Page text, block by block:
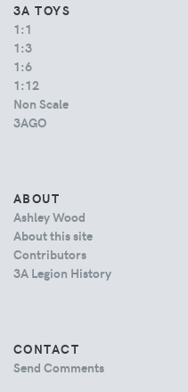
3A TOYS
1:1
1:3
1:6
1:12
Non Scale
3AGO
ABOUT
Ashley Wood
About this site
Contributors
3A Legion History
CONTACT
Send Comments